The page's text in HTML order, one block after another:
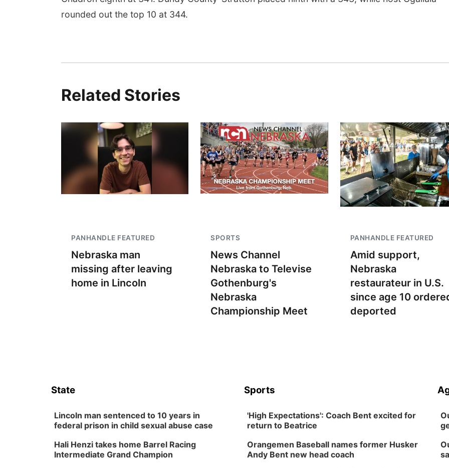
rounded out the top 10 at 344.
Related Stories
PANHANDLE FEATURED
Nebraska man
missing after leaving
home in Lincoln
SPORTS
News Channel
Nebraska to Televise
Gothenburg's
Nebraska
Championship Meet
PANHANDLE FEATURED
Amid support,
Nebraska
restaurateur in U.S.
since age 10
deported
State
Lincoln man sentenced to 10 years in
federal prison in child sexual abuse case
Hali Henzi takes home Barrel Racing
Intermediate Grand Champion
Sports
'High Expectations': Coach Bent excited for
return to Beatrice
Orangemen Baseball names former Husker
Andy Bent new head coach